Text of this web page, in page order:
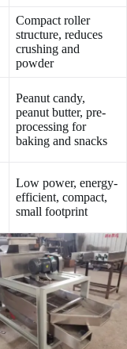
Compact roller
structure, reduces
crushing and
powder
Peanut candy,
peanut butter, pre-
processing for
baking and snacks
Low power, energy-
efficient, compact,
small footprint